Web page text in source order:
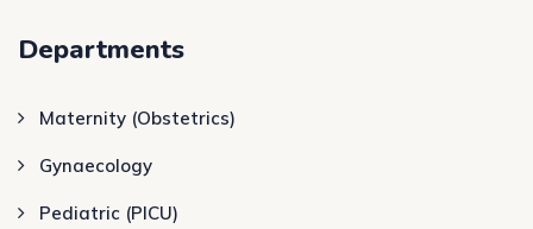
Departments
Maternity (Obstetrics)
Gynaecology
Pediatric (PICU)